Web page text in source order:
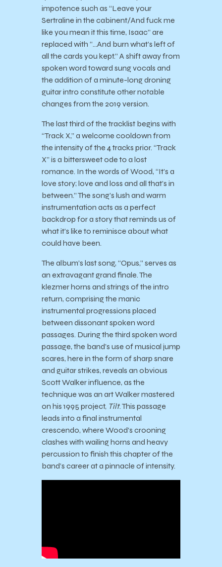
impotence such as “Leave your
Sertraline in the cabinent/And fuck me
like you mean it this time, Isaac” are
replaced with “…And burn what’s left of
all the cards you kept.” A shift away from
spoken word toward sung vocals and
the addition of a minute-long droning
guitar intro constitute other notable
changes from the 2019 version.
The last third of the tracklist begins with
“Track X,” a welcome cooldown from
the intensity of the 4 tracks prior. “Track
X” is a bittersweet ode to a lost
romance. In the words of Wood, “It’s a
love story; love and loss and all that’s in
between.” The song’s lush and warm
instrumentation acts as a perfect
backdrop for a story that reminds us of
what it’s like to reminisce about what
could have been.
The album’s last song, “Opus,” serves as
an extravagant grand finale. The
klezmer horns and strings of the intro
return, comprising the manic
instrumental progressions placed
between dissonant spoken word
passages. During the third spoken word
passage, the band’s use of musical jump
scares, here in the form of sharp snare
and guitar strikes, reveals an obvious
Scott Walker influence, as the
technique was an art Walker mastered
on his 1995 project, Tilt. This passage
leads into a final instrumental
crescendo, where Wood’s crooning
clashes with wailing horns and heavy
percussion to finish this chapter of the
band’s career at a pinnacle of intensity.